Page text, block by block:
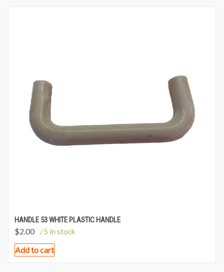
HANDLE 53 WHITE PLASTIC HANDLE
$2.00 / 5 in stock
Add to cart